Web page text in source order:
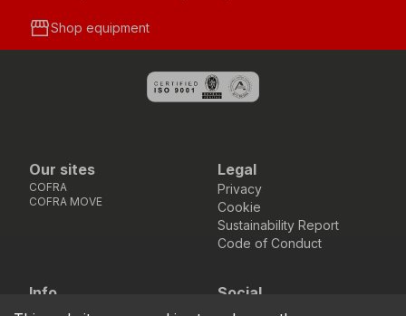
storefrontShop equipment
Our sites
COFRA
COFRA MOVE
Legal
Privacy
Cookie
Sustainability Report
Code of Conduct
Info
Via dell’Euro 53-57-59,
Social